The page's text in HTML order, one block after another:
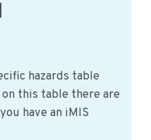
hazards table
this table there are
have an iMIS